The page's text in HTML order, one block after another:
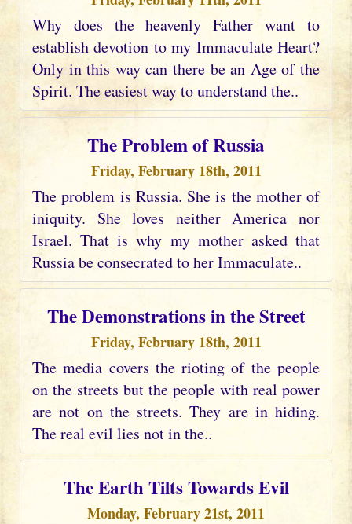
Why does the heavenly Father want to
establish devotion to my Immaculate Heart?
Only in this way can there be an Age of the
Spirit. The easiest way to understand the..
The Problem of Russia
Friday, February 18th, 2011
The problem is Russia. She is the mother of
iniquity. She loves neither America nor
Israel. That is why my mother asked that
Russia be consecrated to her Immaculate..
The Demonstrations in the Street
Friday, February 18th, 2011
The media covers the rioting of the people
on the streets but the people with real power
are not on the streets. They are in hiding.
The real evil lies not in the..
The Earth Tilts Towards Evil
Monday, February 21st, 2011